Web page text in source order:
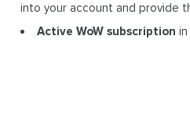
into your account and provide
Active WoW subscription